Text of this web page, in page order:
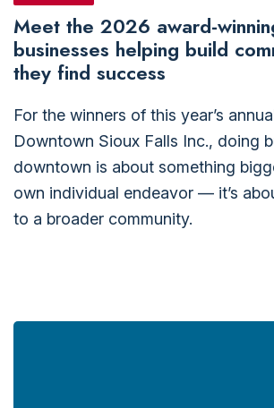
Meet the 2026 award-
businesses helping build
they find success
For the winners of this year’s
Downtown Sioux Falls Inc., doing
downtown is about something
own individual endeavor — it’s
to a broader community.